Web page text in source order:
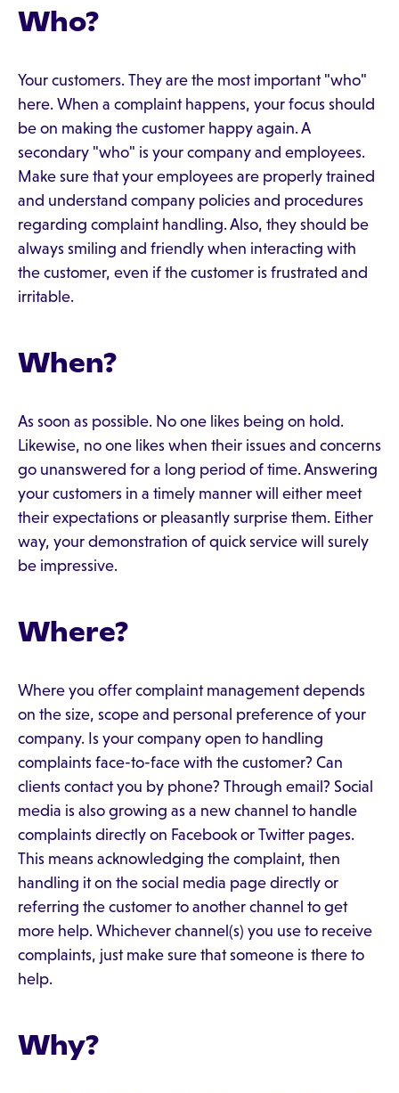
Who?
Your customers. They are the most important "who"
here. When a complaint happens, your focus should
be on making the customer happy again. A
secondary "who" is your company and employees.
Make sure that your employees are properly trained
and understand company policies and procedures
regarding complaint handling. Also, they should be
always smiling and friendly when interacting with
the customer, even if the customer is frustrated and
irritable.
When?
As soon as possible. No one likes being on hold.
Likewise, no one likes when their issues and concerns
go unanswered for a long period of time. Answering
your customers in a timely manner will either meet
their expectations or pleasantly surprise them. Either
way, your demonstration of quick service will surely
be impressive.
Where?
Where you offer complaint management depends
on the size, scope and personal preference of your
company. Is your company open to handling
complaints face-to-face with the customer? Can
clients contact you by phone? Through email? Social
media is also growing as a new channel to handle
complaints directly on Facebook or Twitter pages.
This means acknowledging the complaint, then
handling it on the social media page directly or
referring the customer to another channel to get
more help. Whichever channel(s) you use to receive
complaints, just make sure that someone is there to
help.
Why?